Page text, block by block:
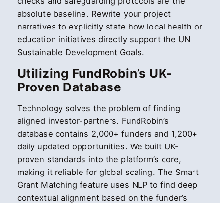
absolute baseline. Rewrite your project
narratives to explicitly state how local health or
education initiatives directly support the UN
Sustainable Development Goals.
Utilizing FundRobin’s UK-
Proven Database
Technology solves the problem of finding
aligned investor-partners. FundRobin’s
database contains 2,000+ funders and 1,200+
daily updated opportunities. We built UK-
proven standards into the platform’s core,
making it reliable for global scaling. The Smart
Grant Matching feature uses NLP to find deep
contextual alignment based on the funder’s